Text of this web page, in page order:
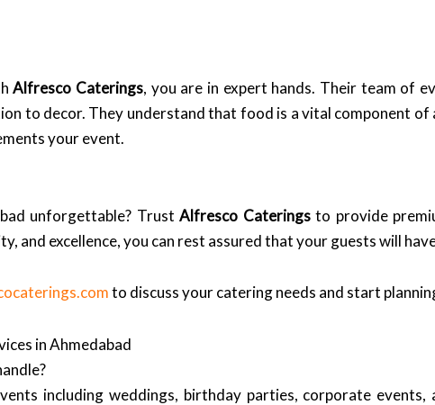
Alfresco Caterings, you are in expert hands. Their team of
to decor. They understand that food is a vital component
your event.
unforgettable? TrustAlfresco Cateringsto provide
and excellence, you can rest assured that your guests will
to discuss your catering needs and start
in Ahmedabad
including weddings, birthday parties, corporate events,